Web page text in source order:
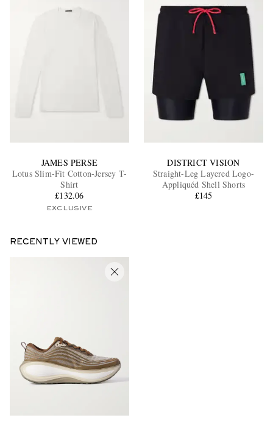
JAMES PERSE
Lotus Slim-Fit Cotton-Jersey T-
Shirt
£132.06
EXCLUSIVE
DISTRICT VISION
Straight-Leg Layered Logo-
Appliquéd Shell Shorts
£145
RECENTLY VIEWED